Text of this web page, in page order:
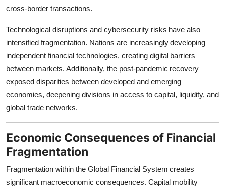
cross-border transactions.
Technological disruptions and cybersecurity risks have also
intensified fragmentation. Nations are increasingly developing
independent financial technologies, creating digital barriers
between markets. Additionally, the post-pandemic recovery
exposed disparities between developed and emerging
economies, deepening divisions in access to capital, liquidity, and
global trade networks.
Economic Consequences of Financial
Fragmentation
Fragmentation within the Global Financial System creates
significant macroeconomic consequences. Capital mobility